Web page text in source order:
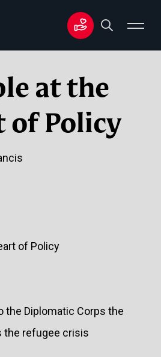
at the
of Policy
of Policy
the Diplomatic Corps the
the refugee crisis